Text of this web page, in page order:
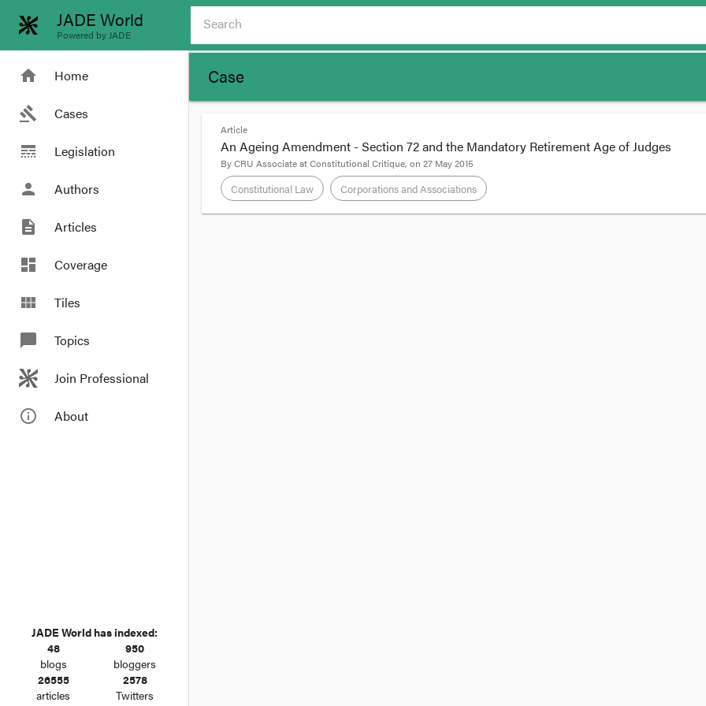
JADE World
Powered by JADE
home Home
gavel Cases
line_style Legislation
person Authors
description Articles
dashboard Coverage
view_module Tiles
chat_bubble Topics
Join Professional
info_outline About
JADE World has indexed:
48
blogs
950
bloggers
26555
articles
2578
Twitters
Case
Article
An Ageing Amendment - Section 72 and the Mandatory Retirement Age of Judges
ByCRU AssociateatConstitutional Critique, on 27 May 2015
Constitutional Law Corporations and Associations